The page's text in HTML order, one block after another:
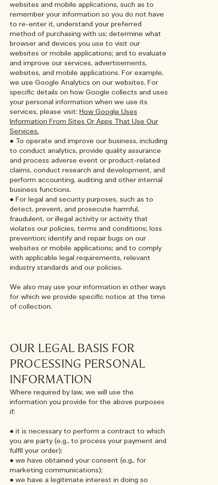
websites and mobile applications, such as to
remember your information so you do not have
to re-enter it, understand your preferred
method of purchasing with us; determine what
browser and devices you use to visit our
websites or mobile applications; and to evaluate
and improve our services, advertisements,
websites, and mobile applications. For example,
we use Google Analytics on our websites. For
specific details on how Google collects and uses
your personal information when we use its
services, please visit: How Google Uses
Information From Sites Or Apps That Use Our
Services.
• To operate and improve our business, including
to conduct analytics, provide quality assurance
and process adverse event or product-related
claims, conduct research and development, and
perform accounting, auditing and other internal
business functions.
• For legal and security purposes, such as to
detect, prevent, and prosecute harmful,
fraudulent, or illegal activity or activity that
violates our policies, terms and conditions; loss
prevention; identify and repair bugs on our
websites or mobile applications; and to comply
with applicable legal requirements, relevant
industry standards and our policies.
We also may use your information in other ways
for which we provide specific notice at the time
of collection.
OUR LEGAL BASIS FOR
PROCESSING PERSONAL
INFORMATION
Where required by law, we will use the
information you provide for the above purposes
if:
• it is necessary to perform a contract to which
you are party (e.g., to process your payment and
fulfil your order);
• we have obtained your consent (e.g., for
marketing communications);
• we have a legitimate interest in doing so